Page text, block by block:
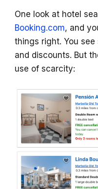
One look at hotel
Booking.com, and
things right. You
and discounts. But
use of scarcity: